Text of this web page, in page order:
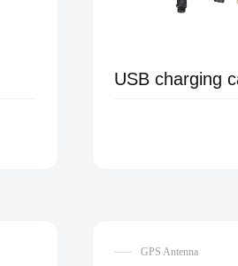
GPS Antenna